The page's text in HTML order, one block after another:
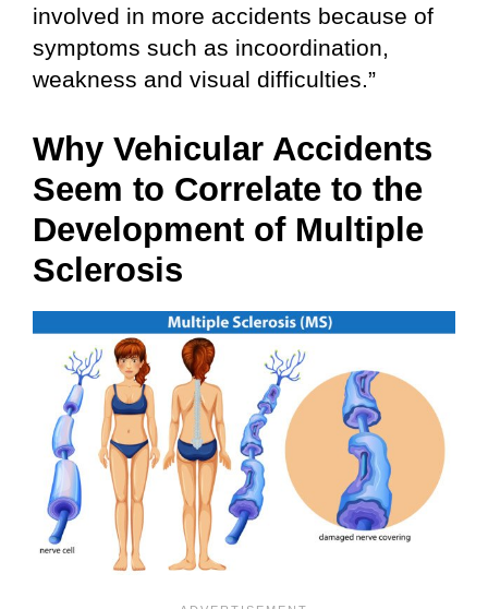
involved in more accidents because of
symptoms such as incoordination,
weakness and visual difficulties.”
Why Vehicular Accidents
Seem to Correlate to the
Development of Multiple
Sclerosis